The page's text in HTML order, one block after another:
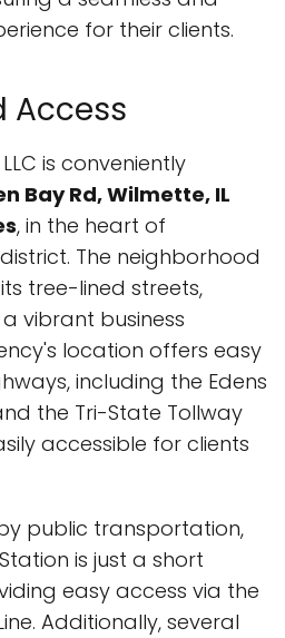
for their clients.
Access
is conveniently
Bay Rd, Wilmette, IL
, in the heart of
The neighborhood
tree-lined streets,
vibrant business
location offers easy
including the Edens
the Tri-State Tollway
accessible for clients
public transportation,
is just a short
easy access via the
Additionally, several